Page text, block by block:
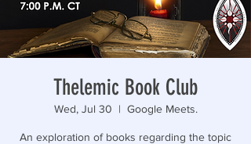
Thelemic Book Club
Wed, Jul 30
  |
Google Meets.
An exploration of books regarding the topic